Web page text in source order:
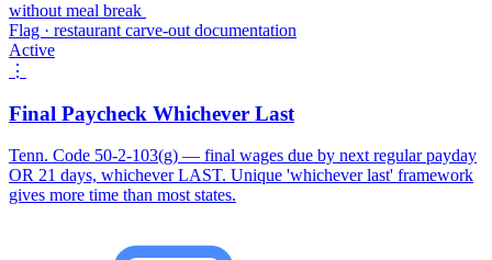
without meal break
Flag · restaurant carve-out documentation
Active
⋮
Final Paycheck Whichever Last
Tenn. Code 50-2-103(g) — final wages due by next regular payday
OR 21 days, whichever LAST. Unique 'whichever last' framework
gives more time than most states.